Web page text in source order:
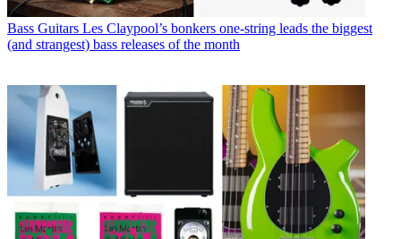
Bass Guitars Les Claypool’s bonkers one-string leads the biggest
(and strangest) bass releases of the month